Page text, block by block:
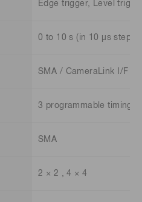
Edge trigger, Level
0 to 10 s (in 10 μs steps)
SMA / CameraLink I/F
3 programmable timing
SMA
2 × 2 , 4 × 4